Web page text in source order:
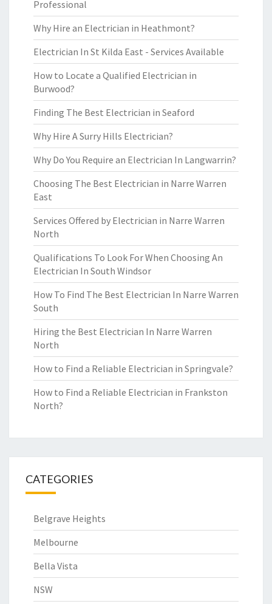
Professional
Why Hire an Electrician in Heathmont?
Electrician In St Kilda East - Services Available
How to Locate a Qualified Electrician in
Burwood?
Finding The Best Electrician in Seaford
Why Hire A Surry Hills Electrician?
Why Do You Require an Electrician In Langwarrin?
Choosing The Best Electrician in Narre Warren
East
Services Offered by Electrician in Narre Warren
North
Qualifications To Look For When Choosing An
Electrician In South Windsor
How To Find The Best Electrician In Narre Warren
South
Hiring the Best Electrician In Narre Warren
North
How to Find a Reliable Electrician in Springvale?
How to Find a Reliable Electrician in Frankston
North?
CATEGORIES
Belgrave Heights
Melbourne
Bella Vista
NSW